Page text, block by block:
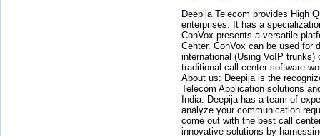
Deepija Telecom provides High
enterprises. It has a
ConVox presents a versatile
Center. ConVox can be used for
international (Using VoIP
traditional call center software
About us: Deepija is the
Telecom Application solutions
India. Deepija has a team of
analyze your communication
come out with the best call
innovative solutions by